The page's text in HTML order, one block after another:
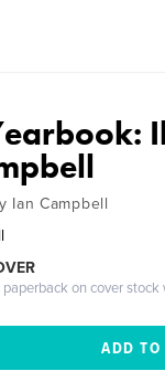
Ian Campbell
paperback on cover